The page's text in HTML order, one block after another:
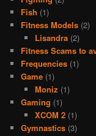
Fish (1)
Fitness Models (2)
Lisandra(2)
Fitness Scams to
Frequencies (1)
Game (1)
Moniz (1)
Gaming (1)
XCOM 2(1)
Gymnastics (3)